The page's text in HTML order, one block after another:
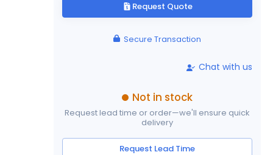
Request Quote
Secure Transaction
Chat with us
Not in stock
Request lead time or order—we'll ensure quick
delivery
Request Lead Time